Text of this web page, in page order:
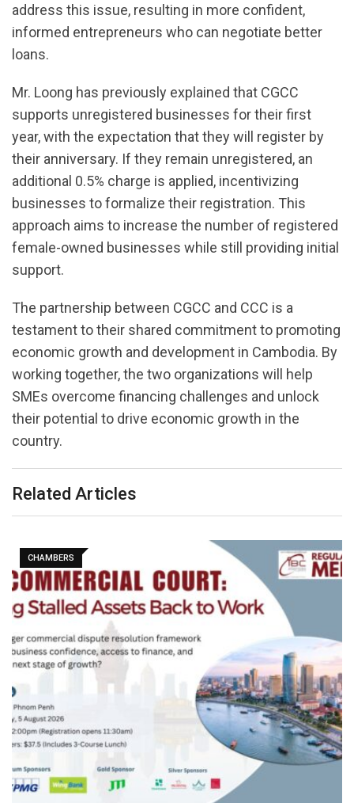
address this issue, resulting in more confident,
informed entrepreneurs who can negotiate better
loans.
Mr. Loong has previously explained that CGCC
supports unregistered businesses for their first
year, with the expectation that they will register by
their anniversary. If they remain unregistered, an
additional 0.5% charge is applied, incentivizing
businesses to formalize their registration. This
approach aims to increase the number of registered
female-owned businesses while still providing initial
support.
The partnership between CGCC and CCC is a
testament to their shared commitment to promoting
economic growth and development in Cambodia. By
working together, the two organizations will help
SMEs overcome financing challenges and unlock
their potential to drive economic growth in the
country.
Related Articles
CHAMBERS